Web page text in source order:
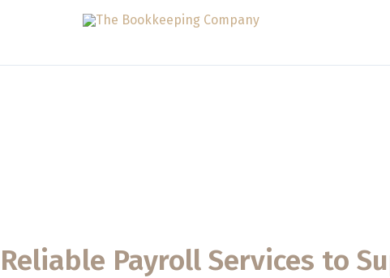
Reliable Payroll Services to